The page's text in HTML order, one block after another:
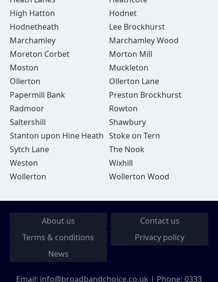
High Hatton
Hodnet
Hodnetheath
Lee Brockhurst
Marchamley
Marchamley Wood
Moreton Corbet
Morton Mill
Moston
Muckleton
Ollerton
Ollerton Lane
Papermill Bank
Preston Brockhurst
Radmoor
Rowton
Saltershill
Shawbury
Stanton upon Hine Heath Stoke on Tern
Sytch Lane
The Nook
Weston
Wixhill
Wollerton
Wollerton Wood
About us
Contact us
Terms & conditions
Privacy policy
News
Email: info@broadbandchoice.co.uk | Phone: 0333